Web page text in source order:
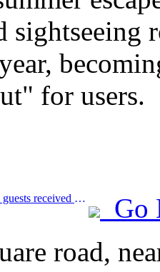
sightseeing
for users.
Prev:The number of foreign guests received by China Travel Hotel's mainland hotels in the first half of the year increased by 67% year-on-year
Go
road,